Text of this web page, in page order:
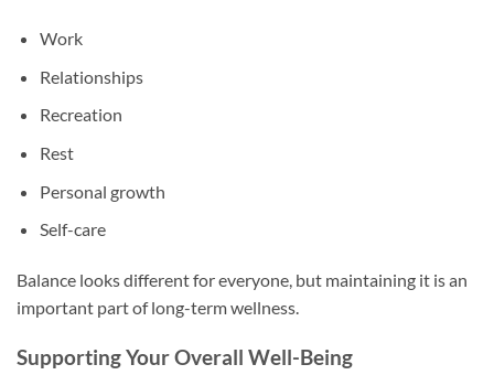
Work
Relationships
Recreation
Rest
Personal growth
Self-care
Balance looks different for everyone, but maintaining it is an
important part of long-term wellness.
Supporting Your Overall Well-Being